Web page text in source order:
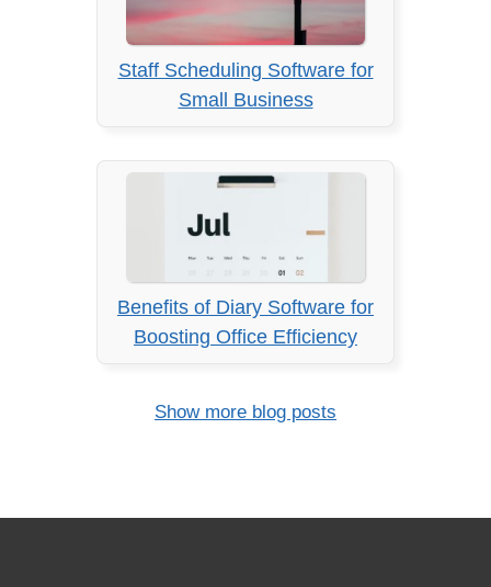
Staff Scheduling Software for
Small Business
Benefits of Diary Software for
Boosting Office Efficiency
Show more blog posts